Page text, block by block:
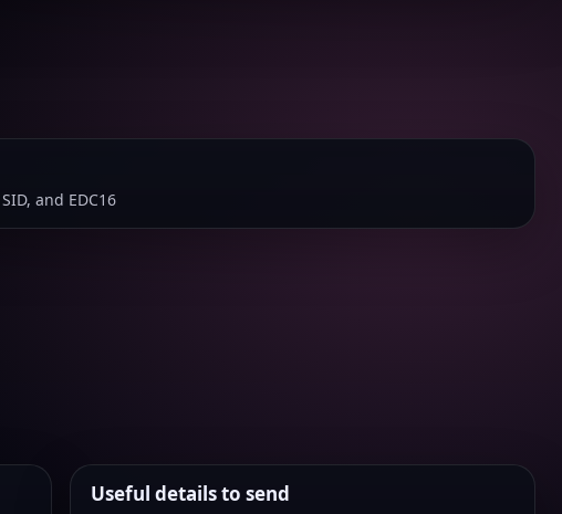
and EDC16
Useful details to send